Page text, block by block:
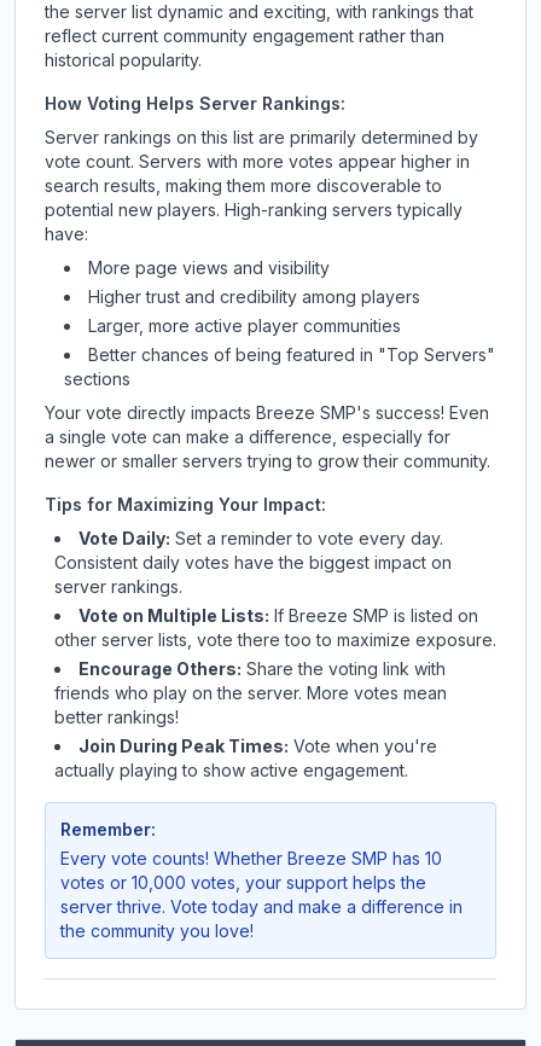
the server list dynamic and exciting, with rankings that
reflect current community engagement rather than
historical popularity.
How Voting Helps Server Rankings:
Server rankings on this list are primarily determined by
vote count. Servers with more votes appear higher in
search results, making them more discoverable to
potential new players. High-ranking servers typically
have:
More page views and visibility
Higher trust and credibility among players
Larger, more active player communities
Better chances of being featured in "Top Servers"
sections
Your vote directly impacts Breeze SMP's success! Even
a single vote can make a difference, especially for
newer or smaller servers trying to grow their community.
Tips for Maximizing Your Impact:
Vote Daily: Set a reminder to vote every day.
Consistent daily votes have the biggest impact on
server rankings.
Vote on Multiple Lists: If Breeze SMP is listed on
other server lists, vote there too to maximize exposure.
Encourage Others: Share the voting link with
friends who play on the server. More votes mean
better rankings!
Join During Peak Times: Vote when you're
actually playing to show active engagement.
Remember:
Every vote counts! Whether Breeze SMP has 10
votes or 10,000 votes, your support helps the
server thrive. Vote today and make a difference in
the community you love!